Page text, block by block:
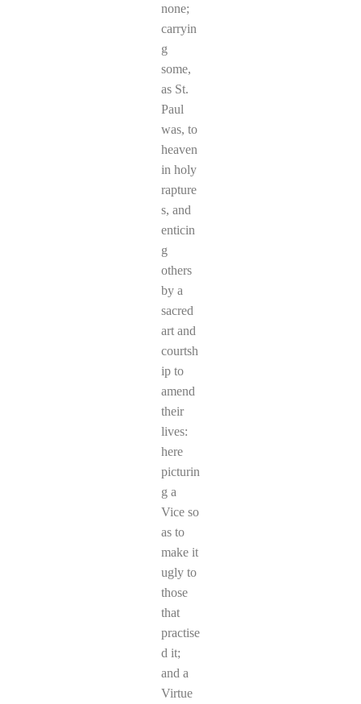
none;
carryin
g
some,
as St.
Paul
was, to
heaven
in holy
rapture
s, and
enticin
g
others
by a
sacred
art and
courtsh
ip to
amend
their
lives:
here
picturin
g a
Vice so
as to
make it
ugly to
those
that
practise
d it;
and a
Virtue